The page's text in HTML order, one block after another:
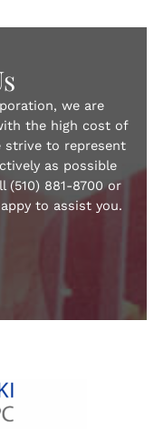
we are
the high cost of
strive to represent
as possible
881-8700 or
to assist you.